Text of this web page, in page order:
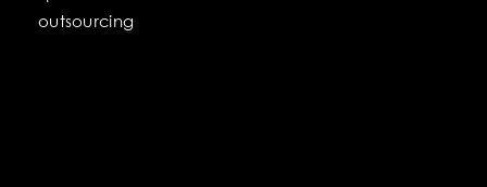
outsourcing